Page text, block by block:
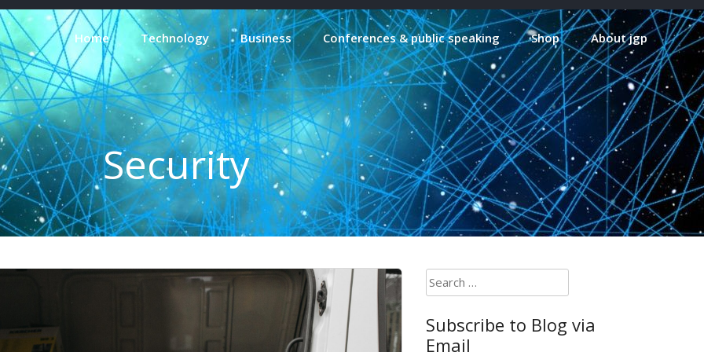
Home Technology Business Conferences & public speaking Shop About jgp
Security
Search
for:
Subscribe to Blog via
Email